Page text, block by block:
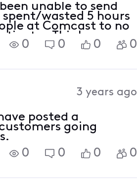
unable to send
wasted 5 hours
at Comcast to no
This has
0 0 0 0
3 years ago
posted a
customers going
0
0 0 0